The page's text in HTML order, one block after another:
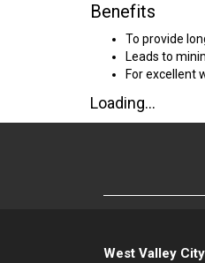
Benefits
To provide
Leads to
For excellent
Loading...
West Valley City